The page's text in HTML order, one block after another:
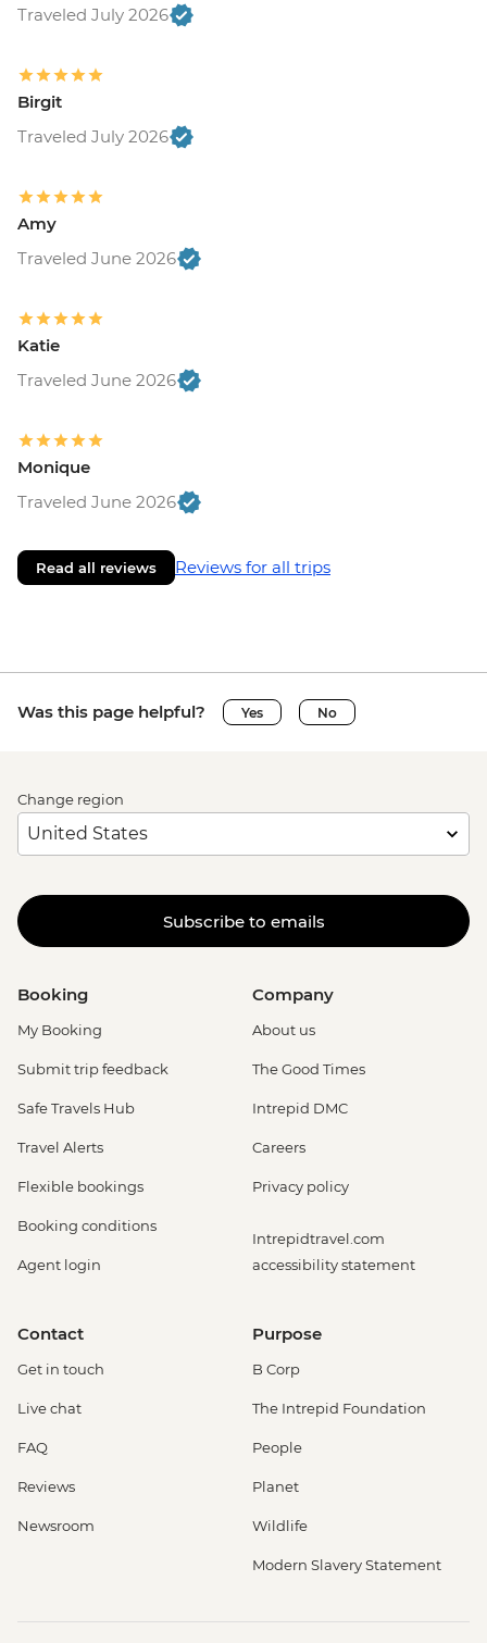
Traveled July 2026
Birgit
Traveled July 2026
Amy
Traveled June 2026
Katie
Traveled June 2026
Monique
Traveled June 2026
Read all reviews Reviews for all trips
Was this page helpful? Yes No
Change region
Subscribe to emails
Booking
My Booking
Submit trip feedback
Safe Travels Hub
Travel Alerts
Flexible bookings
Booking conditions
Agent login
Company
About us
The Good Times
Intrepid DMC
Careers
Privacy policy
Intrepidtravel.com
accessibility statement
Contact
Get in touch
Live chat
FAQ
Reviews
Newsroom
Purpose
B Corp
The Intrepid Foundation
People
Planet
Wildlife
Modern Slavery Statement